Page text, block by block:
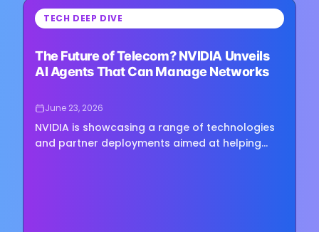
⏳ TECH DEEP DIVE
The Future of Telecom? NVIDIA Unveils
AI Agents That Can Manage Networks
June 23, 2026
NVIDIA is showcasing a range of technologies
and partner deployments aimed at helping